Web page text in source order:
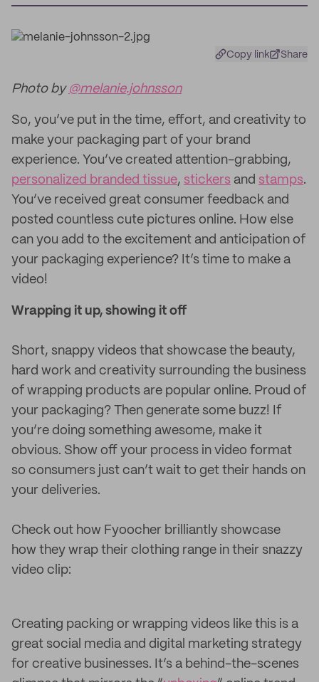
Copy link Share
Photo by @melanie.johnsson
So, you’ve put in the time, effort, and creativity to
make your packaging part of your brand
experience. You’ve created attention-grabbing,
personalized branded tissue, stickers and stamps.
You’ve received great consumer feedback and
posted countless cute pictures online. How else
can you add to the excitement and anticipation of
your packaging experience? It’s time to make a
video!
Wrapping it up, showing it off
Short, snappy videos that showcase the beauty,
hard work and creativity surrounding the business
of wrapping products are popular online. Proud of
your packaging? Then generate some buzz! If
you’re doing something awesome, make it
obvious. Show off your process in video format
so consumers just can’t wait to get their hands on
your deliveries.
Check out how Fyoocher brilliantly showcase
how they wrap their clothing range in their snazzy
video clip:
Creating packing or wrapping videos like this is a
great social media and digital marketing strategy
for creative businesses. It’s a behind-the-scenes